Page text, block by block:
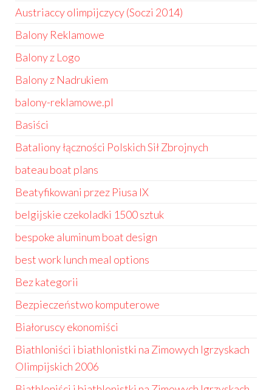
Austriaccy olimpijczycy (Soczi 2014)
Balony Reklamowe
Balony z Logo
Balony z Nadrukiem
balony-reklamowe.pl
Basiści
Bataliony łączności Polskich Sił Zbrojnych
bateau boat plans
Beatyfikowani przez Piusa IX
belgijskie czekoladki 1500 sztuk
bespoke aluminum boat design
best work lunch meal options
Bez kategorii
Bezpieczeństwo komputerowe
Białoruscy ekonomiści
Biathloniści i biathlonistki na Zimowych Igrzyskach
Olimpijskich 2006